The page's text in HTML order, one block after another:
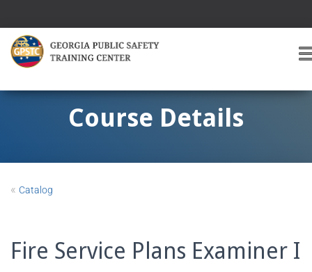
G
Course Details
« Catalog
Fire Service Plans Examiner I